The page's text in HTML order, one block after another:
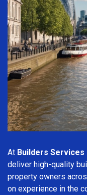
At Builders Services
deliver high-quality
property owners
on experience in the